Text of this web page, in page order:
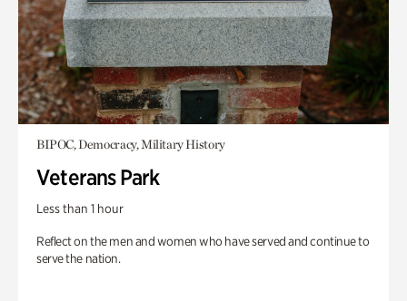
BIPOC, Democracy, Military History
Veterans Park
Less than 1 hour
Reflect on the men and women who have served and continue to
serve the nation.